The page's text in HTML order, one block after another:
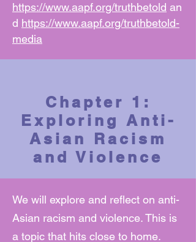
https://www.aapf.org/truthbetold an
d https://www.aapf.org/truthbetold-
media
Chapter 1:
Exploring Anti-
Asian Racism
and Violence
We will explore and reflect on anti-
Asian racism and violence. This is
a topic that hits close to home.